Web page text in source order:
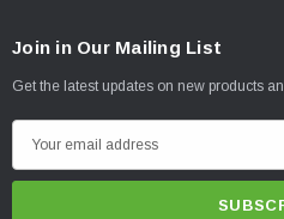
Join in Our Mailing List
Get the latest updates on new products
m